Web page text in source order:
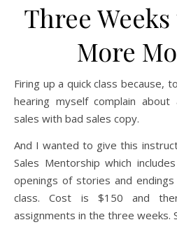
Three
More
Firing up a quick class because, to be honest, I got tired of
hearing myself complain
sales with bad sales copy.
And I wanted to give this
Sales Mentorship which
openings of stories and
class. Cost is $150 and
assignments in the three weeks.